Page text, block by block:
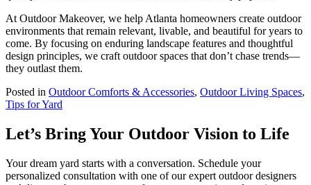
At Outdoor Makeover, we help Atlanta homeowners create outdoor
environments that remain relevant, livable, and beautiful for years to
come. By focusing on enduring landscape features and thoughtful
design principles, we craft outdoor spaces that don’t chase trends—
they outlast them.
Posted in Outdoor Comforts & Accessories, Outdoor Living Spaces,
Tips for Yard
Let’s Bring Your Outdoor Vision to Life
Your dream yard starts with a conversation. Schedule your
personalized consultation with one of our expert outdoor designers